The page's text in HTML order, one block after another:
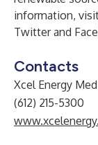
information,
Twitterand
Contacts
Xcel Energy
(612) 215-5300